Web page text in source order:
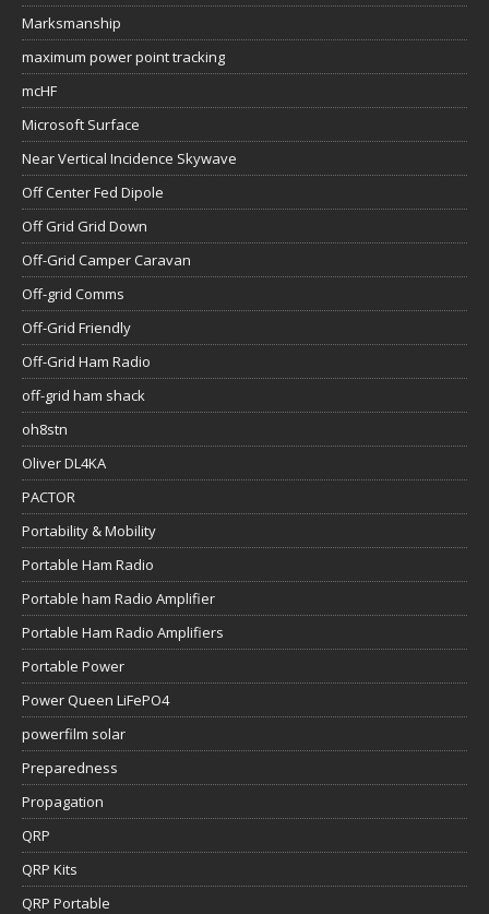
Marksmanship
maximum power point tracking
mcHF
Microsoft Surface
Near Vertical Incidence Skywave
Off Center Fed Dipole
Off Grid Grid Down
Off-Grid Camper Caravan
Off-grid Comms
Off-Grid Friendly
Off-Grid Ham Radio
off-grid ham shack
oh8stn
Oliver DL4KA
PACTOR
Portability & Mobility
Portable Ham Radio
Portable ham Radio Amplifier
Portable Ham Radio Amplifiers
Portable Power
Power Queen LiFePO4
powerfilm solar
Preparedness
Propagation
QRP
QRP Kits
QRP Portable